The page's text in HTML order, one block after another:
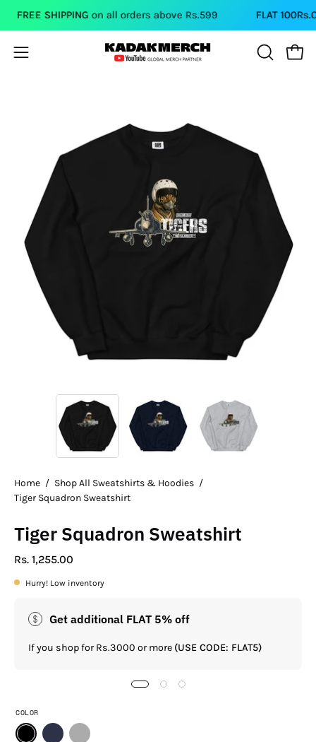
Skip
content
FREE SHIPPINGon all orders above Rs.599 FLAT 100Rs.OFF
Open
OPEN
Home / Shop All Sweatshirts & Hoodies /
Tiger Squadron Sweatshirt
Tiger Squadron Sweatshirt
Rs. 1,255.00
Hurry! Low inventory
Get additional FLAT 5% off
If you shop for Rs.3000 or more (USE CODE: FLAT5)
COLOR